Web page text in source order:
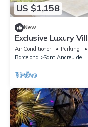
US $1,158
New
Exclusive Luxury
Air Conditioner Parking
Barcelona
Sant Andreu de